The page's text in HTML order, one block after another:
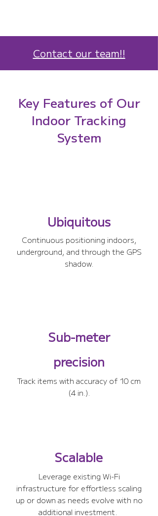
Contact our team!!
Key Features of Our
Indoor Tracking
System
Ubiquitous
Continuous positioning indoors,
underground, and through the GPS
shadow.
Sub-meter
precision
Track items with accuracy of 10 cm
(4 in.).
Scalable
Leverage existing Wi-Fi
infrastructure for effortless scaling
up or down as needs evolve with no
additional investment.